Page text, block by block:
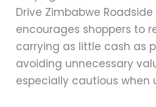
Drive Zimbabwe Roadside
encourages shoppers to
carrying as little cash as
avoiding unnecessary
especially cautious when